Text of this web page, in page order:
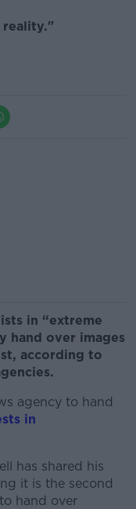
reality."
in “extreme
hand over images
according to
agency to hand
in
has shared his
it is the second
hand over